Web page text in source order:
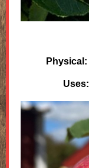
Physical:
Uses: